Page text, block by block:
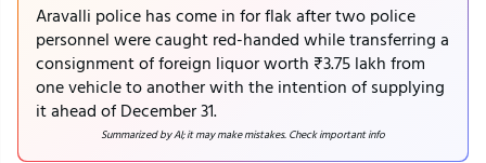
Aravalli police has come in for flak after two police
personnel were caught red-handed while transferring a
consignment of foreign liquor worth ₹3.75 lakh from
one vehicle to another with the intention of supplying
it ahead of December 31.
Summarized by AI; it may make mistakes. Check important info